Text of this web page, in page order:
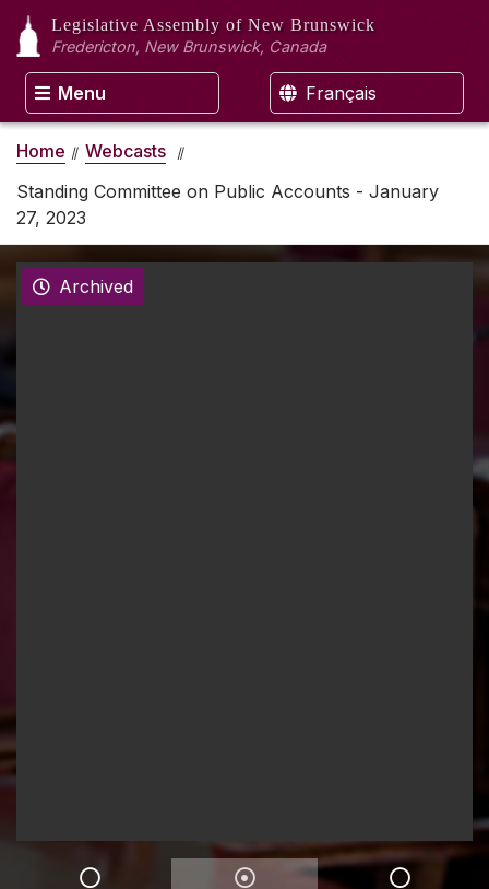
Legislative Assembly of New Brunswick
Fredericton, New Brunswick, Canada
Menu Français
Home
Webcasts
Standing Committee on Public Accounts - January
27, 2023
Archived